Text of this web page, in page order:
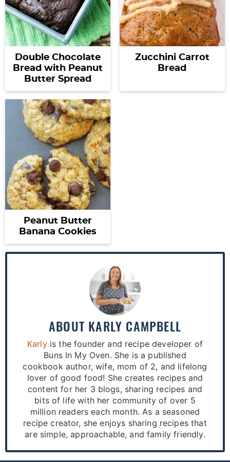
Double Chocolate
Bread with Peanut
Butter Spread
Zucchini Carrot
Bread
Peanut Butter
Banana Cookies
ABOUT KARLY CAMPBELL
Karlyis the founder and recipe developer of
Buns In My Oven. She is a published
cookbook author, wife, mom of 2, and lifelong
lover of good food! She creates recipes and
content for her 3 blogs, sharing recipes and
bits of life with her community of over 5
million readers each month. As a seasoned
recipe creator, she enjoys sharing recipes that
are simple, approachable, and family friendly.